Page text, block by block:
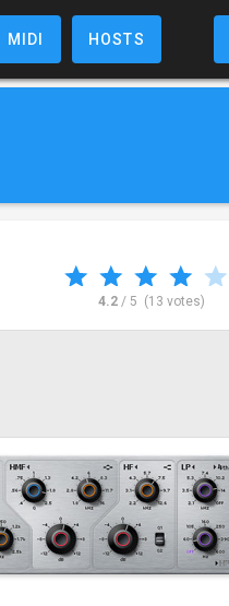
MIDI HOSTS
4.2 / 5 (13 votes)